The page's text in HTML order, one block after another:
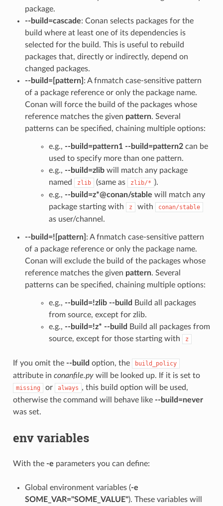
package.
--build=cascade: Conan selects packages for the
build where at least one of its dependencies is
selected for the build. This is useful to rebuild
packages that, directly or indirectly, depend on
changed packages.
--build=[pattern] : A fnmatch case-sensitive pattern
of a package reference or only the package name.
Conan will force the build of the packages whose
reference matches the given pattern. Several
patterns can be specified, chaining multiple options:
e.g., --build=pattern1 --build=pattern2can be
used to specify more than one pattern.
e.g., --build=zlibwill match any package
named
zlib (same as zlib/* ).
e.g., --build=z*@conan/stable will match any
package starting with
z with conan/stable
as user/channel.
--build=![pattern] : A fnmatch case-sensitive pattern
of a package reference or only the package name.
Conan will exclude the build of the packages whose
reference matches the given pattern. Several
patterns can be specified, chaining multiple options:
e.g., --build=!zlib --build
Build all packages
from source, except for zlib.
e.g., --build=!z* --build
Build all packages from
source, except for those starting with
z
If you omit the --build option, the build_policy
attribute in conanfile.pywill be looked up. If it is set to
missing or always , this build option will be used,
otherwise the command will behave like --build=never
was set.
env variables
With the -e parameters you can define:
Global environment variables (-e
SOME_VAR="SOME_VALUE"). These variables will